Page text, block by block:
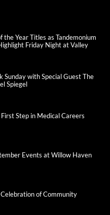
the Year Titles as Tandemonium
Friday Night at Valley
Sunday with Special Guest The
Spiegel
Step in Medical Careers
Events at Willow Haven
of Community